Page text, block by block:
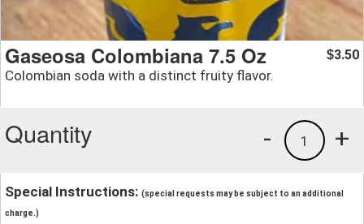
Gaseosa Colombiana 7.5 Oz
Colombian soda with a distinct fruity flavor.
$3.50
Quantity +
1
-
Special Instructions: (special requests may be subject to an additional
charge.)